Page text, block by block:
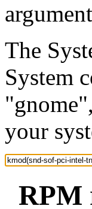
The
System
your
RPM